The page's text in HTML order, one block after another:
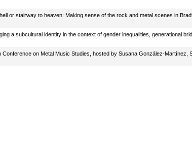
or stairway to heaven: Making sense of the rock and metal scenes in
a subcultural identity in the context of gender inequalities, generational
on Metal Music Studies, hosted by Susana González-Martínez,